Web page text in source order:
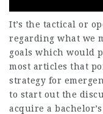
It’s the tactical or
regarding what we
goals which would
most articles that
strategy for
to start out the
acquire a